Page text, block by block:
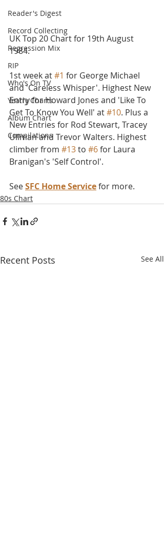
Reader's Digest
Record Collecting
Regression Mix
RIP
Who's On TV
Yearly Charts
Album Chart
Compilations
UK Top 20 Chart for 19th August
1984.
1st week at #1 for George Michael
and 'Careless Whisper'. Highest New
Entry for Howard Jones and 'Like To
Get To Know You Well' at #10. Plus a
New Entries for Rod Stewart, Tracey
Ullman and Trevor Walters. Highest
climber from #13 to #6 for Laura
Branigan's 'Self Control'.
See SFC Home Service for more.
80s Chart
Recent Posts See All